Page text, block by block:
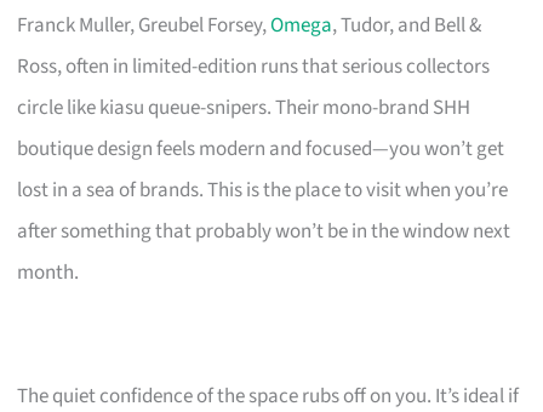
Franck Muller, Greubel Forsey,Omega, Tudor, and Bell &
Ross, often in limited-edition runs that serious collectors
circle like kiasu queue-snipers. Their mono-brand SHH
boutique design feels modern and focused—you won’t get
lost in a sea of brands. This is the place to visit when you’re
after something that probably won’t be in the window next
month.
The quiet confidence of the space rubs off on you. It’s ideal if